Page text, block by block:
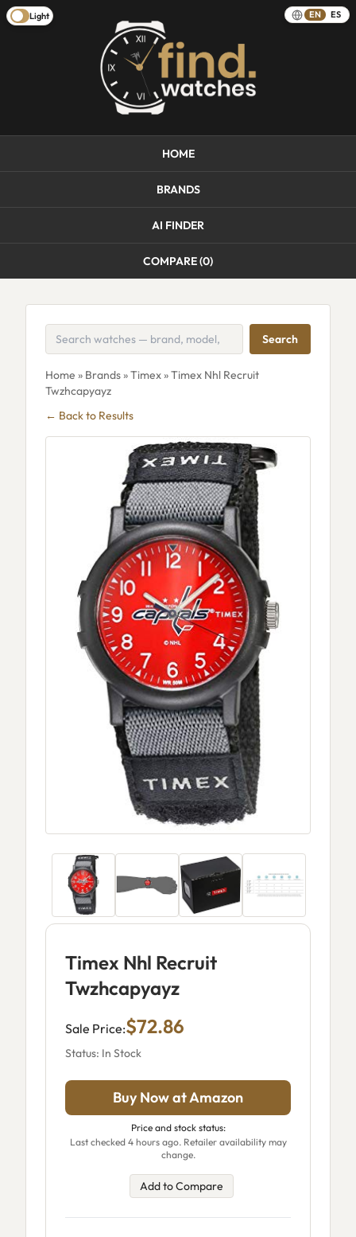
Light EN ES
HOME
BRANDS
AI FINDER
COMPARE (0)
Search
Home » Brands»Timex» Timex Nhl Recruit
Twzhcapyayz
← Back to Results
Timex Nhl Recruit
Twzhcapyayz
Sale Price:$72.86
Status: In Stock
Buy Now at Amazon
Price and stock status:
Last checked 4 hours ago. Retailer availability may
change.
Add to Compare